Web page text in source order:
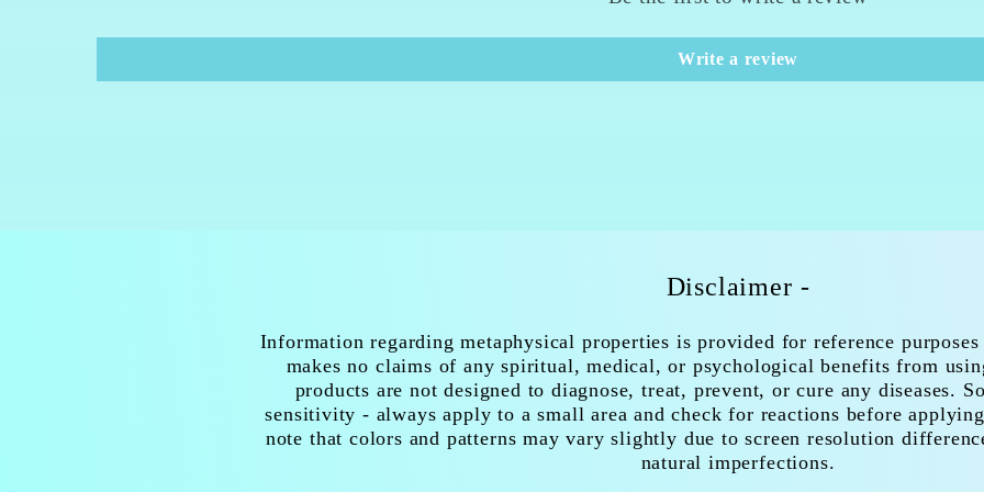
Write a review
Disclaimer -
Information regarding metaphysical properties is provided for reference purposes
makes no claims of any spiritual, medical, or psychological benefits from
products are not designed to diagnose, treat, prevent, or cure any diseases.
sensitivity - always apply to a small area and check for reactions before
note that colors and patterns may vary slightly due to screen resolution
natural imperfections.